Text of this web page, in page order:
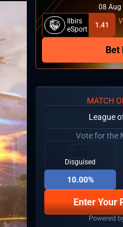
08 Aug
Ilbirs
eSport
1.41
Bet
MATCH
League
Vote for the
Disguised
10.00%
Enter Your